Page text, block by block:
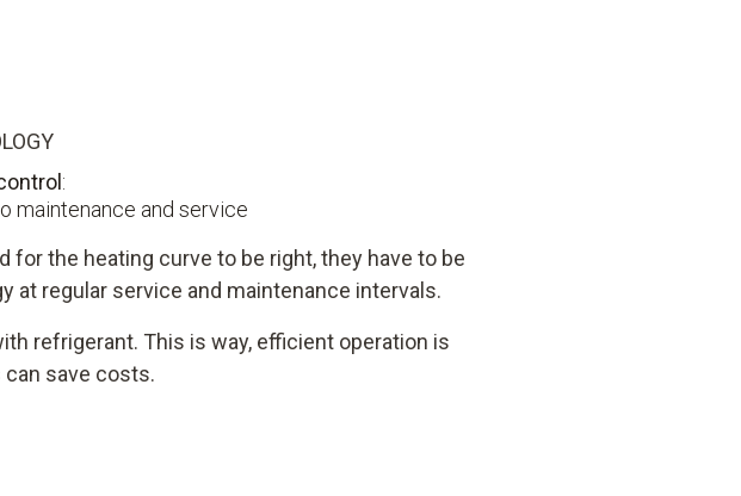
:
maintenance and service
for the heating curve to be right, they have to be
regular service and maintenance intervals.
refrigerant. This is way, efficient operation is
save costs.